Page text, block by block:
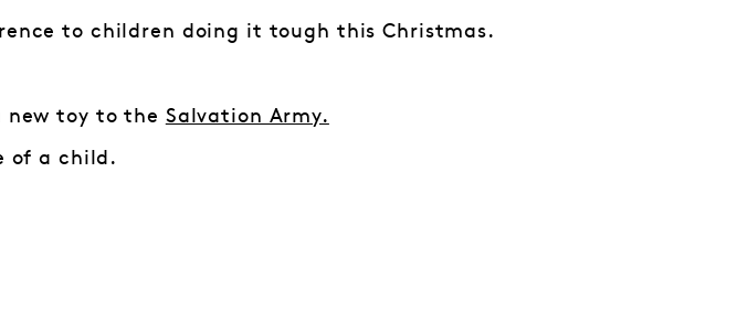
to children doing it tough this Christmas.
new toy to the Salvation Army.
of a child.